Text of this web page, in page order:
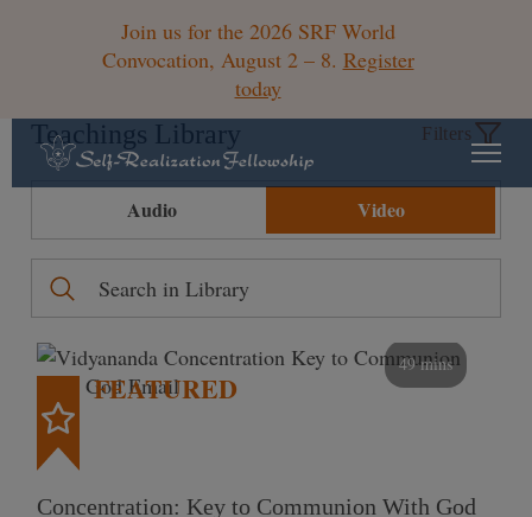
Join us for the 2026 SRF World
Convocation, August 2 – 8. Register
today
Teachings Library Filters
Audio Video
49 mins
FEATURED
Concentration: Key to Communion With God